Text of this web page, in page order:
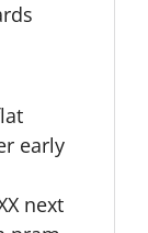
early
next